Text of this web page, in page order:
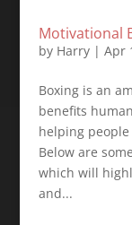
Motivational
by Harry| Apr
Boxing is an
benefits
helping
Below are
which will
and...